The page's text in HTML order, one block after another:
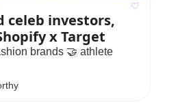
celeb investors,
x Target
brands 🤝 athlete